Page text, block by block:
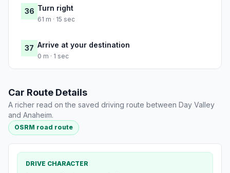
36 Turn right
61 m · 15 sec
37 Arrive at your destination
0 m · 1 sec
Car Route Details
A richer read on the saved driving route between Day Valley
and Anaheim.
OSRM road route
DRIVE CHARACTER